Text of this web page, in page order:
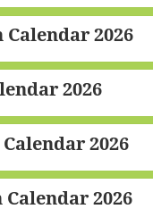
2026
2026
2026
2026